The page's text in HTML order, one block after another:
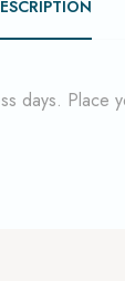
days. Place